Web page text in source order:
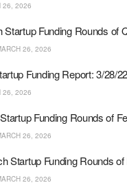
26, 2026
Funding Rounds of
26, 2026
Funding Report: 3/28/22
26, 2026
Funding Rounds of
26, 2026
Startup Funding Rounds
26, 2026